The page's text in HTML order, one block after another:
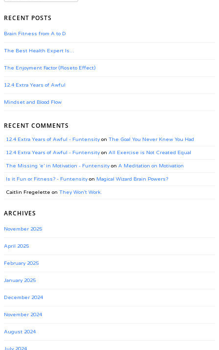
RECENT POSTS
Brain Fitness from A to D
The Best Health Expert Is…
The Enjoyment Factor (Roseto Effect)
12.4 Extra Years of Awful
Mindset and Blood Flow
RECENT COMMENTS
12.4 Extra Years of Awful - Funtensity on The Goal You Never Knew You Had
12.4 Extra Years of Awful - Funtensity on All Exercise is Not Created Equal
The Missing ‘e’ in Motivation - Funtensity on A Meditation on Motivation
Is it Fun or Fitness? - Funtensity on Magical Wizard Brain Powers?
Caitlin Fregelette on They Won’t Work.
ARCHIVES
November 2025
April 2025
February 2025
January 2025
December 2024
November 2024
August 2024